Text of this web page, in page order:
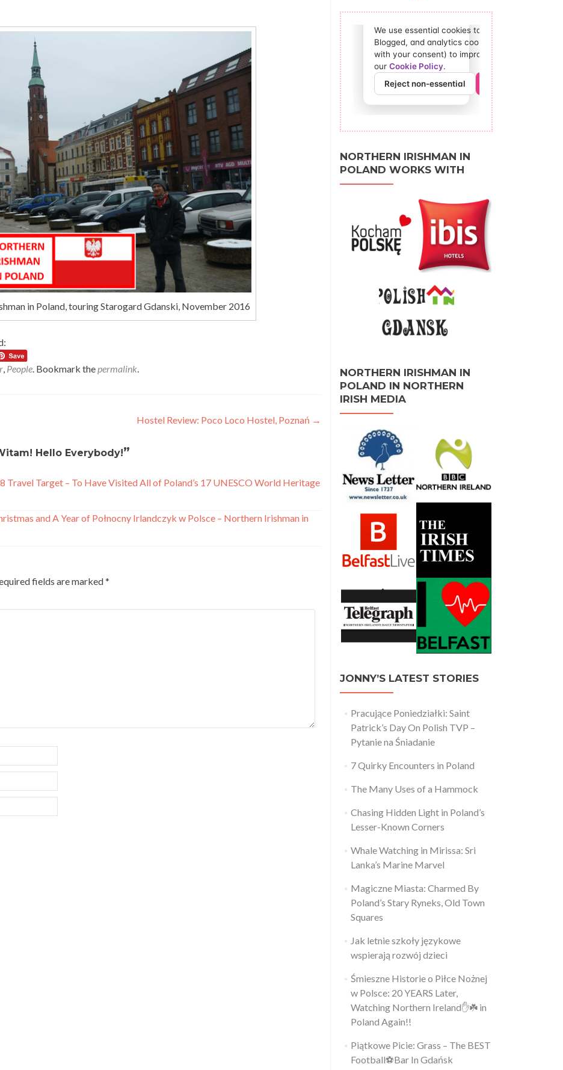
in Poland, touring Starogard Gdanski, November 2016
, People. Bookmark thepermalink.
Hostel Review: Poco Loco Hostel, Poznań →
Hello Everybody!”
Travel Target – To Have Visited All of Poland’s 17 UNESCO World Heritage
and A Year of Połnocny Irlandczyk w Polsce – Northern Irishman in
fields are marked*
NORTHERN IRISHMAN IN
POLAND WORKS WITH
NORTHERN IRISHMAN IN
POLAND IN NORTHERN
IRISH MEDIA
JONNY’S LATEST STORIES
Pracujące Poniedziałki: Saint
Patrick’s Day On Polish TVP –
Pytanie na Śniadanie
7 Quirky Encounters in Poland
The Many Uses of a Hammock
Chasing Hidden Light in Poland’s
Lesser-Known Corners
Whale Watching in Mirissa: Sri
Lanka’s Marine Marvel
Magiczne Miasta: Charmed By
Poland’s Stary Ryneks, Old Town
Squares
Jak letnie szkoły językowe
wspierają rozwój dzieci
Śmieszne Historie o Piłce Nożnej
w Polsce: 20 YEARS Later,
Watching Northern Ireland✋️☘️ in
Poland Again!!
Piątkowe Picie: Grass – The BEST
Football⚽Bar In Gdańsk